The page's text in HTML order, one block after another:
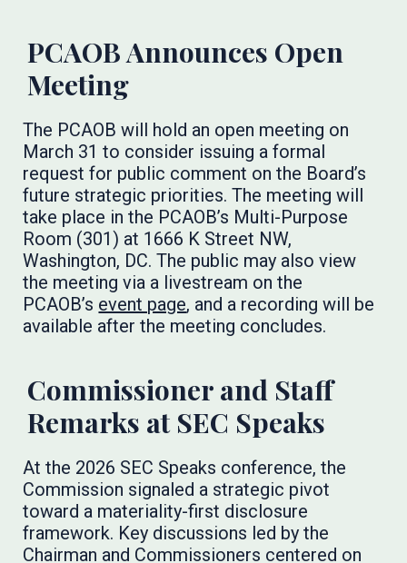
PCAOB Announces Open
Meeting
The PCAOB will hold an open meeting on
March 31 to consider issuing a formal
request for public comment on the Board’s
future strategic priorities. The meeting will
take place in the PCAOB’s Multi-Purpose
Room (301) at 1666 K Street NW,
Washington, DC. The public may also view
the meeting via a livestream on the
PCAOB’s event page, and a recording will be
available after the meeting concludes.
Commissioner and Staff
Remarks at SEC Speaks
At the 2026 SEC Speaks conference, the
Commission signaled a strategic pivot
toward a materiality-first disclosure
framework. Key discussions led by the
Chairman and Commissioners centered on